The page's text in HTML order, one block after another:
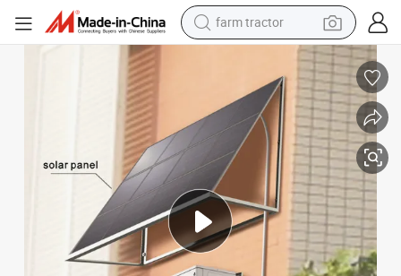
farm tractor
weight loss capsule
racing motorcycle
smart phone
basketball shoe
pullover hoody
crawler excavator
reagent